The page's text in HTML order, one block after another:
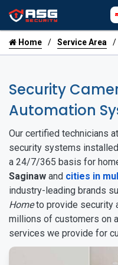
Home Service Area
Security
Automation
Our certified technicians
security systems
a 24/7/365 basis for
Saginaw and cities in
industry-leading brands
Hometo provide security
millions of customers on
services we provide for